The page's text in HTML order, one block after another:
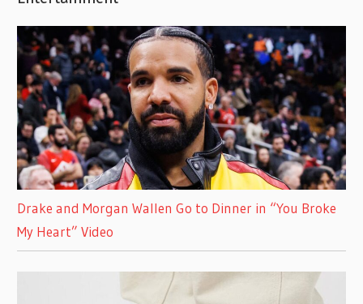
Drake and Morgan Wallen Go to Dinner in “You Broke
My Heart” Video